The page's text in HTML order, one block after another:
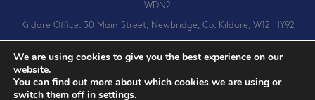
WDN2
Kildare Office: 30 Main Street, Newbridge, Co. Kildare, W12 HY92
We are using cookies to give you the best experience on our
website.
You can find out more about which cookies we are using or
switch them off in settings.